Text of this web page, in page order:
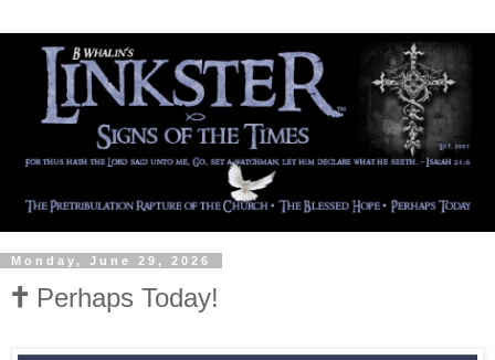
Monday, June 29, 2026
🕇 Perhaps Today!